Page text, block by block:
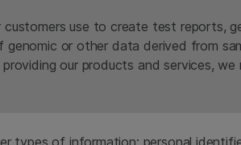
use to create test reports,
or other data derived from
our products and services,
types of information: personal